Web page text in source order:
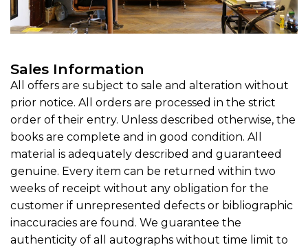
Sales Information
All offers are subject to sale and alteration without
prior notice. All orders are processed in the strict
order of their entry. Unless described otherwise, the
books are complete and in good condition. All
material is adequately described and guaranteed
genuine. Every item can be returned within two
weeks of receipt without any obligation for the
customer if unrepresented defects or bibliographic
inaccuracies are found. We guarantee the
authenticity of all autographs without time limit to